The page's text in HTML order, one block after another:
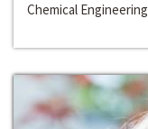
Chemical Engineering